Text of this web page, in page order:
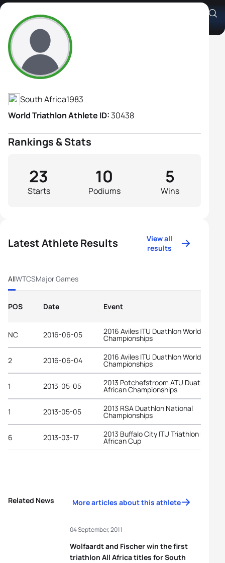
Andrea Steyn
Athlete's Profile
South Africa1983
World Triathlon Athlete ID:30438
Rankings & Stats
Starts
23
Podiums
10
Wins
5
Latest Athlete Results
View all
results
AllWTCSMajor Games
POS Date Event
NC 2016-06-05 2016 Aviles ITU Duathlon World
Championships
2 2016-06-04 2016 Aviles ITU Duathlon World
Championships
1 2013-05-05 2013 Potchefstroom ATU Duathlon
African Championships
1 2013-05-05 2013 RSA Duathlon National
Championships
6 2013-03-17 2013 Buffalo City ITU Triathlon
African Cup
Related News More articles about this athlete
Wolfaardt and Fischer win the first
triathlon All Africa titles for South
04 September, 2011